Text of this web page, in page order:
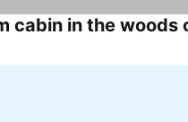
cabin in the woods